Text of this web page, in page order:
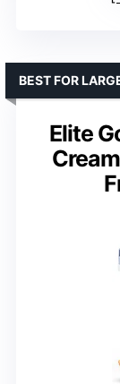
Elite
BEST FOR